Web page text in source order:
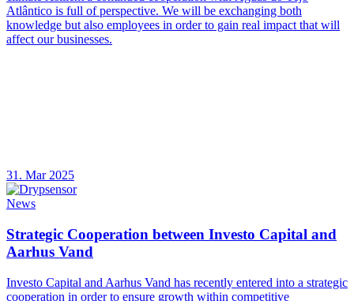
Atlântico is full of perspective. We will be exchanging both
knowledge but also employees in order to gain real impact that will
affect our businesses.
31. Mar 2025
News
Strategic Cooperation between Investo Capital and
Aarhus Vand
Investo Capital and Aarhus Vand has recently entered into a strategic
cooperation in order to ensure growth within competitive